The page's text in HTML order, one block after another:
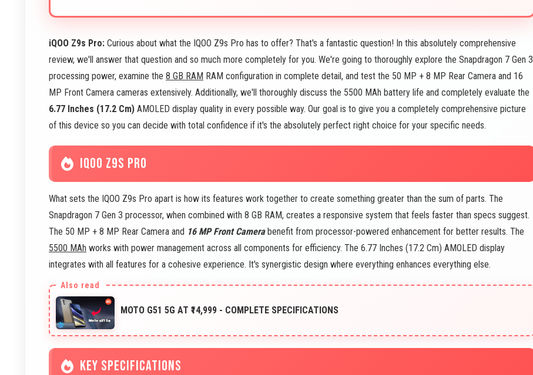
iQOO Z9s Pro: Curious about what the IQOO Z9s Pro has to offer? That's a fantastic question! In this absolutely comprehensive
review, we'll answer that question and so much more completely for you. We're going to thoroughly explore the Snapdragon 7 Gen 3
processing power, examine the 8 GB RAM RAM configuration in complete detail, and test the 50 MP + 8 MP Rear Camera and 16
MP Front Camera cameras extensively. Additionally, we'll thoroughly discuss the 5500 MAh battery life and completely evaluate the
6.77 Inches (17.2 Cm) AMOLED display quality in every possible way. Our goal is to give you a completely comprehensive picture
of this device so you can decide with total confidence if it's the absolutely perfect right choice for your specific needs.
IQOO Z9S PRO
What sets the IQOO Z9s Pro apart is how its features work together to create something greater than the sum of parts. The
Snapdragon 7 Gen 3 processor, when combined with 8 GB RAM, creates a responsive system that feels faster than specs suggest.
The 50 MP + 8 MP Rear Camera and 16 MP Front Camerabenefit from processor-powered enhancement for better results. The
5500 MAh works with power management across all components for efficiency. The 6.77 Inches (17.2 Cm) AMOLED display
integrates with all features for a cohesive experience. It's synergistic design where everything enhances everything else.
MOTO G51 5G AT ₹14,999 - COMPLETE SPECIFICATIONS
KEY SPECIFICATIONS